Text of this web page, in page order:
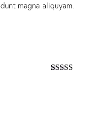
magna aliquyam.